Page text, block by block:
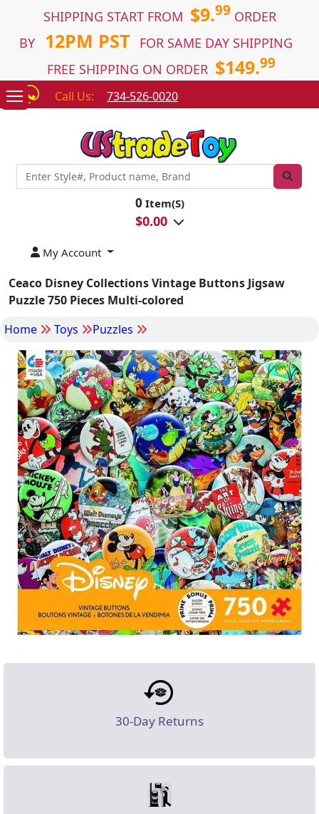
SHIPPING START FROM $9.99 ORDER
BY
12PM PST
FOR SAME DAY SHIPPING
FREE SHIPPING ON ORDER $149.99
Call Us: 734-526-0020
0 Item(S)
$0.00
My Account
Ceaco Disney Collections Vintage Buttons Jigsaw
Puzzle 750 Pieces Multi-colored
Home
Toys Puzzles
30-Day Returns